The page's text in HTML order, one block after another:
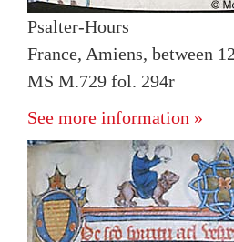
Psalter-Hours
France, Amiens, between
MS M.729 fol. 294r
See more information »